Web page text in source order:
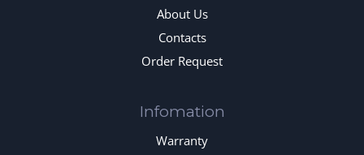
About Us
Contacts
Order Request
Infomation
Warranty